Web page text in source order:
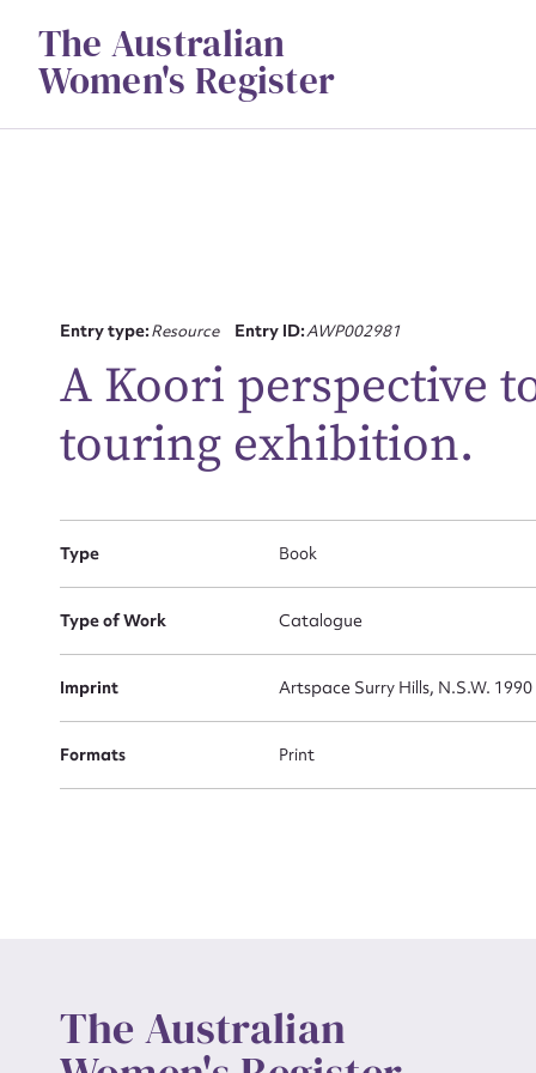
contentThe Australian
Women's Register
Entry type:Resource Entry ID:AWP002981
A Koori perspective
touring exhibition.
Type Book
Type of Work Catalogue
Imprint Artspace Surry Hills, N.S.W. 1990
Formats Print
The Australian